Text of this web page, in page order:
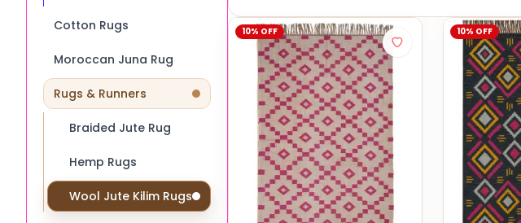
Cotton Rugs
Moroccan Juna Rug
Rugs & Runners
Braided Jute Rug
Hemp Rugs
Wool Jute Kilim Rugs
10% OFF 10% OFF